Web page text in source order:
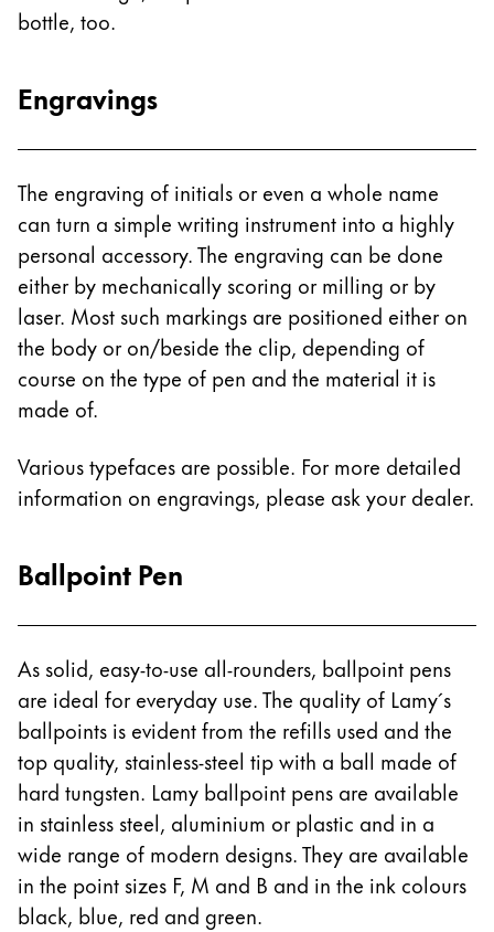
China
South Korea
New Zealand
English
Philippines
English
Singapore
Taiwan
Thailand
Vietnam
Tiếng Việt
Cambodia
EnglishKhmer
Malaysia
English
Middle East
This region lists countries with the languages Lamy
Oceania
This region lists countries with the languages Lamy
bottle, too.
Engravings
The engraving of initials or even a whole name
can turn a simple writing instrument into a highly
personal accessory. The engraving can be done
either by mechanically scoring or milling or by
laser. Most such markings are positioned either on
the body or on/beside the clip, depending of
course on the type of pen and the material it is
made of.
Various typefaces are possible. For more detailed
information on engravings, please ask your dealer.
Ballpoint Pen
As solid, easy-to-use all-rounders, ballpoint pens
are ideal for everyday use. The quality of Lamy´s
ballpoints is evident from the refills used and the
top quality, stainless-steel tip with a ball made of
hard tungsten. Lamy ballpoint pens are available
in stainless steel, aluminium or plastic and in a
wide range of modern designs. They are available
in the point sizes F, M and B and in the ink colours
black, blue, red and green.